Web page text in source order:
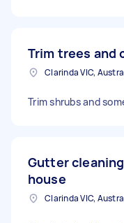
Trim trees and
Clarinda VIC,
Trim shrubs and
Gutter
house
Clarinda VIC,